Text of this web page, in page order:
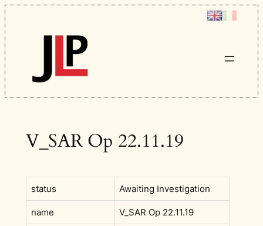
Skip
to
content
V_SAR Op 22.11.19
status Awaiting Investigation
name V_SAR Op 22.11.19